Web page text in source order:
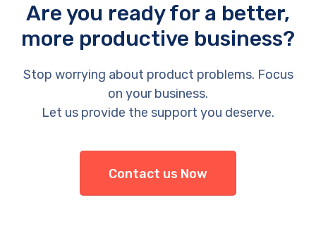
Are you ready for a better,
more productive business?
Stop worrying about product problems. Focus
on your business.
Let us provide the support you deserve.
Contact us Now